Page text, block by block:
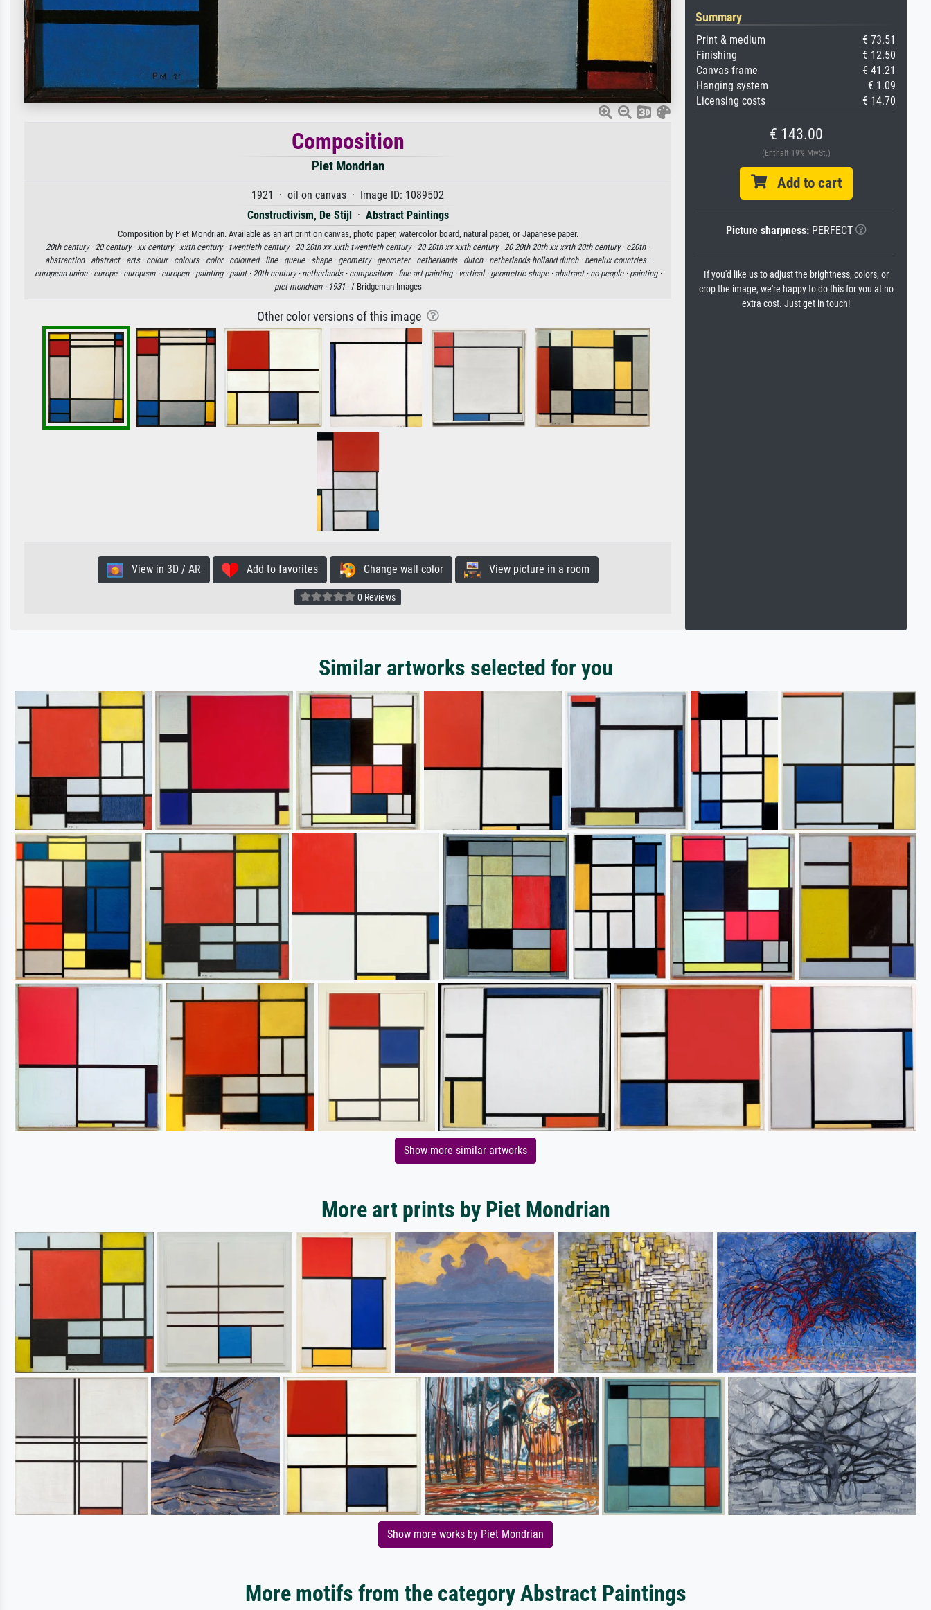
Composition
Piet Mondrian
1921 · oil on canvas · Image ID: 1089502
Constructivism, De Stijl
· Abstract Paintings
Composition by Piet Mondrian. Available as an art print on canvas, photo paper, watercolor board, natural paper, or Japanese paper.
20th century ·20 century ·xx century ·xxth century · twentieth century ·20 20th xx xxth twentieth century ·20 20th xx xxth century ·20 20th 20th xx xxth 20th century · c20th ·
abstraction · abstract · arts · colour · colours · color · coloured · line · queue · shape · geometry · geometer · netherlands · dutch · netherlands holland dutch · benelux countries ·
european union · europe · european · europen · painting · paint ·20th century · netherlands · composition · fine art painting · vertical · geometric shape · abstract · no people · painting ·
piet mondrian · 1931· / Bridgeman Images
Other color versions of this image
View in 3D / AR Add to favorites Change wall color View picture in a room
0 Reviews
Summary
Print & medium
€ 73.51
Finishing
€ 12.50
Canvas frame
€ 41.21
Hanging system
€ 1.09
Licensing costs
€ 14.70
€ 143.00
(Enthält 19% MwSt.)
Add to cart
Picture sharpness:PERFECT
If you'd like us to adjust the brightness, colors, or
crop the image, we're happy to do this for you at no
extra cost. Just get in touch!
Similar artworks selected for you
Show more similar artworks
More art prints by Piet Mondrian
Show more works by Piet Mondrian
More motifs from the category Abstract Paintings